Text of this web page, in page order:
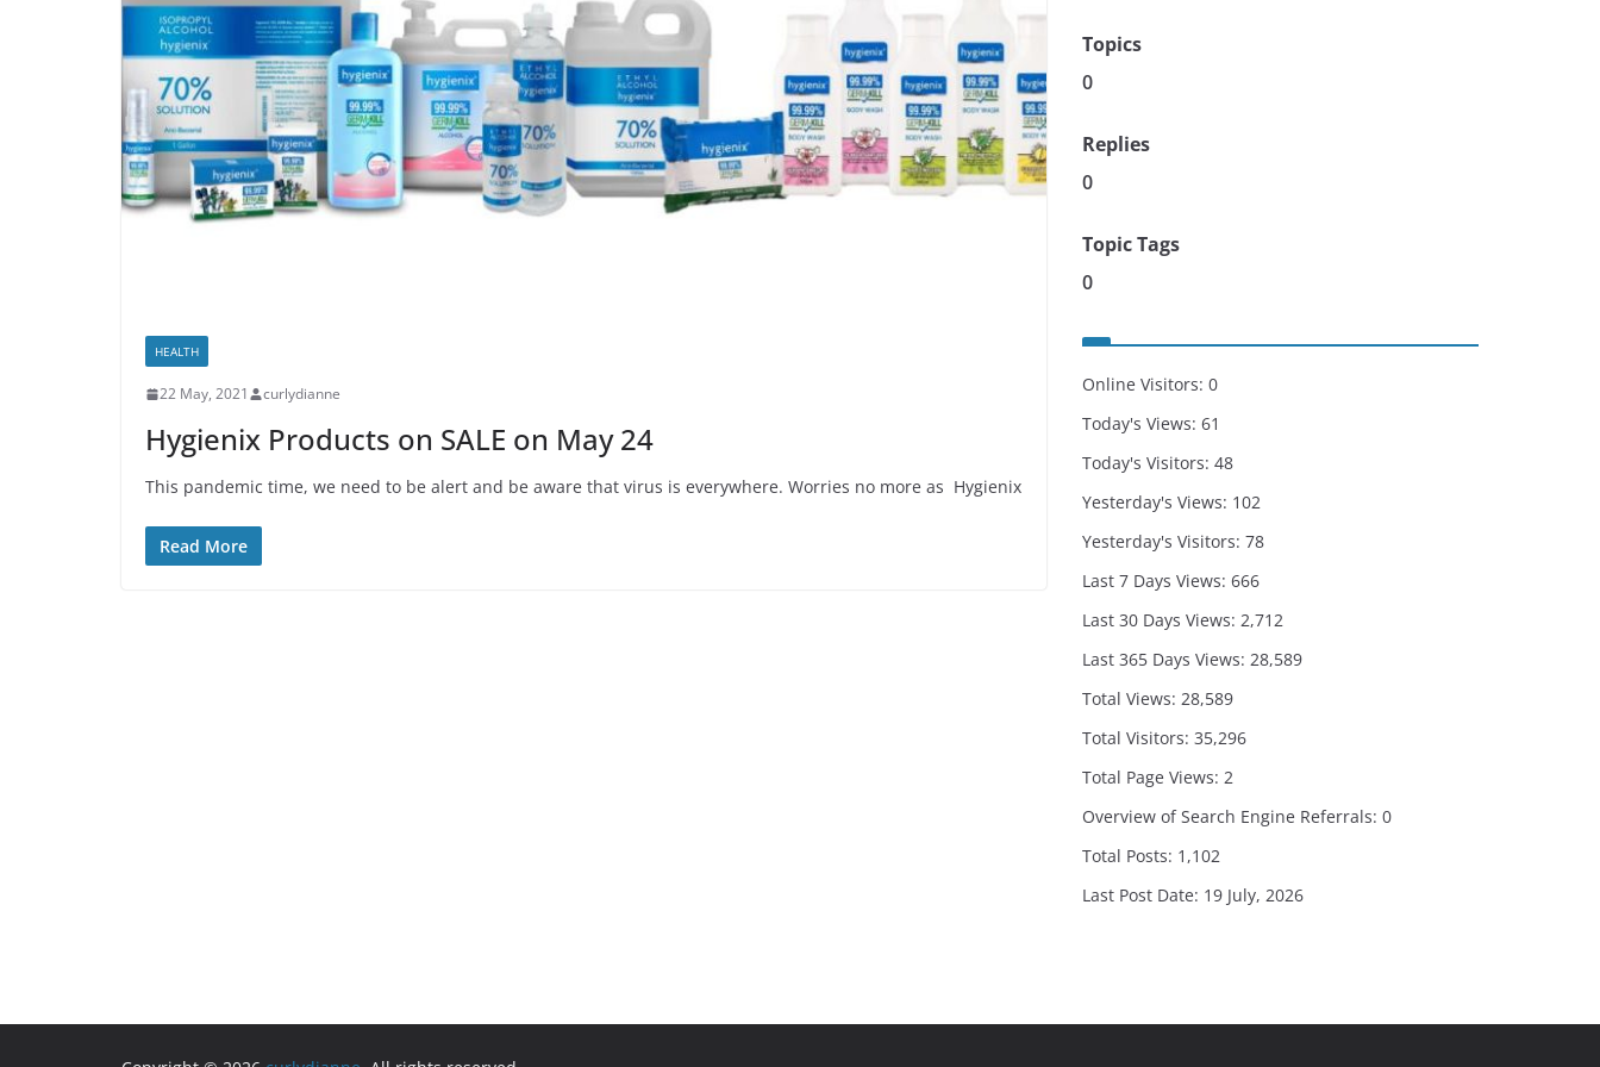
HEALTH
22 May, 2021 curlydianne
Hygienix Products on SALE on May 24
This pandemic time, we need to be alert and be aware that virus is everywhere. Worries no more as Hygienix
Read More
Topics
0
Replies
0
Topic Tags
0
Online Visitors: 0
Today's Views: 61
Today's Visitors: 48
Yesterday's Views: 102
Yesterday's Visitors: 78
Last 7 Days Views: 666
Last 30 Days Views: 2,712
Last 365 Days Views: 28,589
Total Views: 28,589
Total Visitors: 35,296
Total Page Views: 2
Overview of Search Engine Referrals: 0
Total Posts: 1,102
Last Post Date: 19 July, 2026